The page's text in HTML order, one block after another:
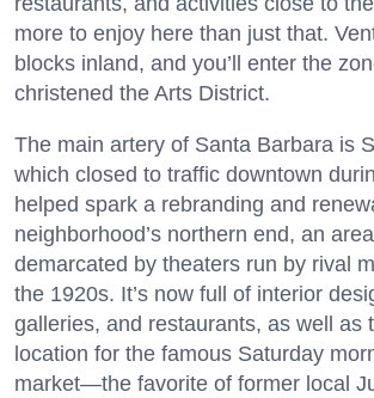
more to enjoy here than just that.
blocks inland, and you’ll enter the
christened the Arts District.
The main artery of Santa Barbara is
which closed to traffic downtown
helped spark a rebranding and
neighborhood’s northern end, an
demarcated by theaters run by rival
the 1920s. It’s now full of interior
galleries, and restaurants, as well as
location for the famous Saturday
market—the favorite of former local